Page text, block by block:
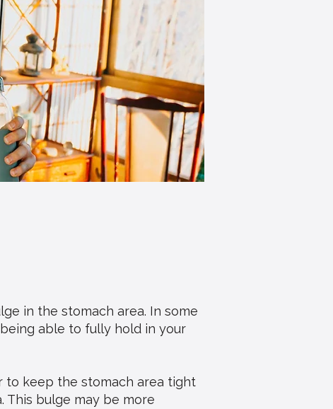
in the stomach area. In some
able to fully hold in your
to keep the stomach area tight
This bulge may be more